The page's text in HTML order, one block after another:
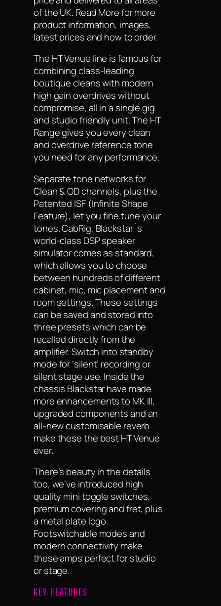
of the UK. Read More for more
product information, images,
latest prices and how to order.
The HT Venue line is famous for
combining class-leading
boutique cleans with modern
high gain overdrives without
compromise, all in a single gig
and studio friendly unit. The HT
Range gives you every clean
and overdrive reference tone
you need for any performance.
Separate tone networks for
Clean & OD channels, plus the
Patented ISF (Infinite Shape
Feature), let you fine tune your
tones. CabRig, Blackstar`s
world-class DSP speaker
simulator comes as standard,
which allows you to choose
between hundreds of different
cabinet, mic, mic placement and
room settings. These settings
can be saved and stored into
three presets which can be
recalled directly from the
amplifier. Switch into standby
mode for ‘silent’ recording or
silent stage use. Inside the
chassis Blackstar have made
more enhancements to MK III,
upgraded components and an
all-new customisable reverb
make these the best HT Venue
ever.
There’s beauty in the details
too, we’ve introduced high
quality mini toggle switches,
premium covering and fret, plus
a metal plate logo.
Footswitchable modes and
modern connectivity make
these amps perfect for studio
or stage.
KEY FEATURES